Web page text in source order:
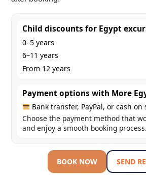
Child discounts for Egypt
0–5 years
6–11 years
From 12 years
Payment options with More
Bank transfer, PayPal, or cash on
Choose the payment method that
and enjoy a smooth booking process.
BOOK NOW SEND